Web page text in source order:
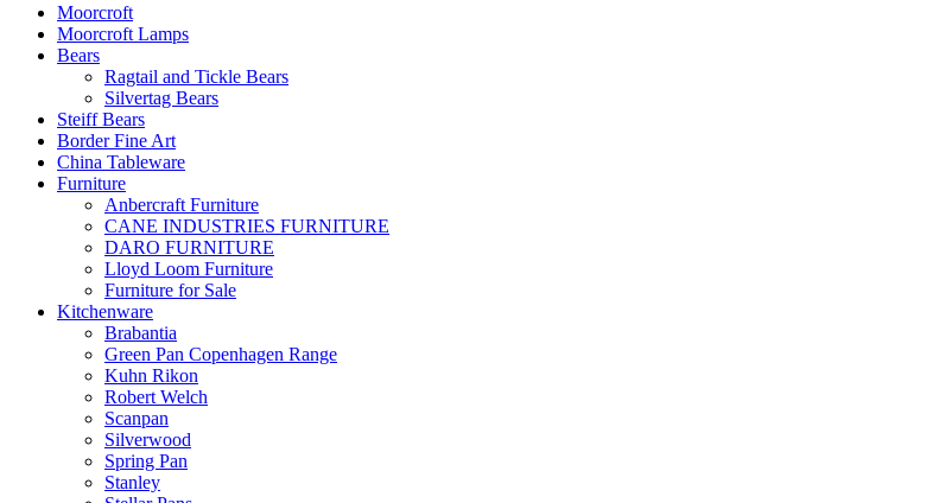
Moorcroft
Moorcroft Lamps
Bears
Ragtail and Tickle Bears
Silvertag Bears
Steiff Bears
Border Fine Art
China Tableware
Furniture
Anbercraft Furniture
CANE INDUSTRIES FURNITURE
DARO FURNITURE
Lloyd Loom Furniture
Furniture for Sale
Kitchenware
Brabantia
Green Pan Copenhagen Range
Kuhn Rikon
Robert Welch
Scanpan
Silverwood
Spring Pan
Stanley